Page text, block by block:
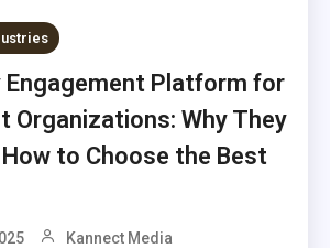
Engagement Platform for
Organizations: Why They
to Choose the Best
Kannect Media